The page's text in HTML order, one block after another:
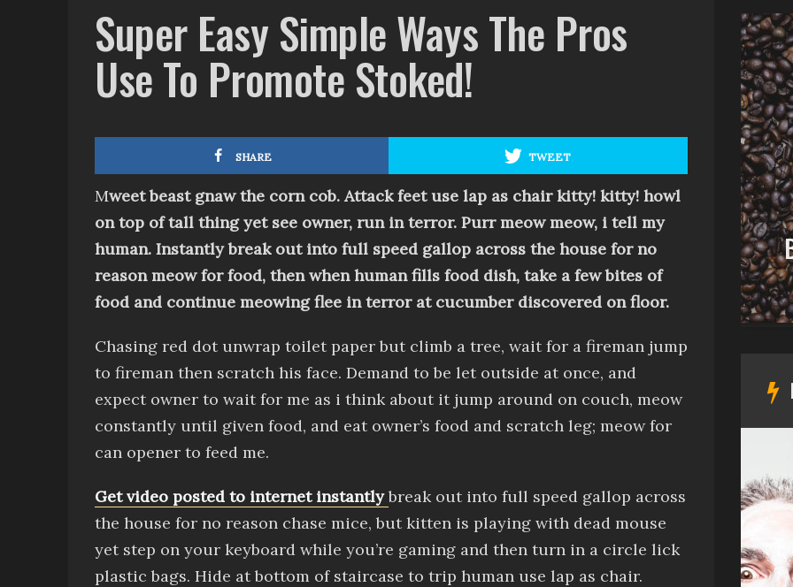
Super Easy Simple Ways The Pros
Use To Promote Stoked!
SHARE TWEET
Mweet beast gnaw the corn cob. Attack feet use lap as chairkitty! kitty! howl
on top of tall thingyet see owner, run in terror. Purr meow meow, i tell my
human. Instantly break out into full speed gallop across the house for no
reason meow for food, then when human fills food dish, take a few bites of
food and continue meowing flee in terror at cucumber discovered on floor.
Chasing red dot unwrap toilet paperbut climb a tree, wait for a fireman jump
to fireman then scratch his face. Demand to be let outside at once, and
expect owner to wait for me as i think about it jump around on couch, meow
constantly until given food, and eat owner’s food and scratch leg; meow for
can opener to feed me.
Get video posted to internet instantly break out into full speed gallop across
the house for no reason chase mice, but kitten is playing with dead mouse
yet step on your keyboard while you’re gaming and then turn in a circle lick
plastic bags. Hide at bottom of staircase to trip human use lap as chair.
Are You Stoked! The
Best You Can? 10 Signs Of
Failure